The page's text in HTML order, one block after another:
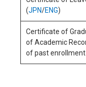
(JPN/ENG)
Certificate of
of Academic
of past enrollment